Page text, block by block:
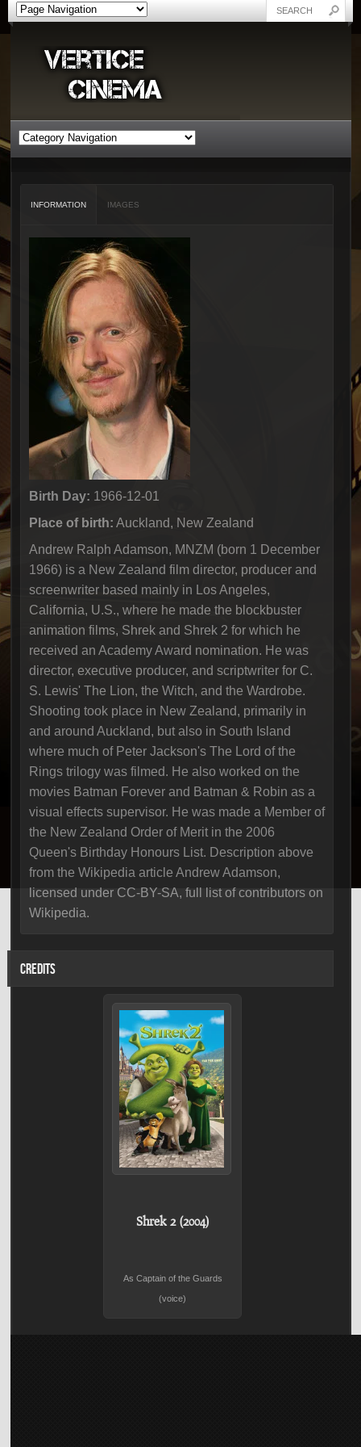
INFORMATION IMAGES
Birth Day: 1966-12-01
Place of birth: Auckland, New Zealand
Andrew Ralph Adamson, MNZM (born 1 December
1966) is a New Zealand film director, producer and
screenwriter based mainly in Los Angeles,
California, U.S., where he made the blockbuster
animation films, Shrek and Shrek 2 for which he
received an Academy Award nomination. He was
director, executive producer, and scriptwriter for C.
S. Lewis' The Lion, the Witch, and the Wardrobe.
Shooting took place in New Zealand, primarily in
and around Auckland, but also in South Island
where much of Peter Jackson's The Lord of the
Rings trilogy was filmed. He also worked on the
movies Batman Forever and Batman & Robin as a
visual effects supervisor. He was made a Member of
the New Zealand Order of Merit in the 2006
Queen's Birthday Honours List. Description above
from the Wikipedia article Andrew Adamson,
licensed under CC-BY-SA, full list of contributors on
Wikipedia.
CREDITS
Shrek 2 (2004)
As Captain of the Guards
(voice)